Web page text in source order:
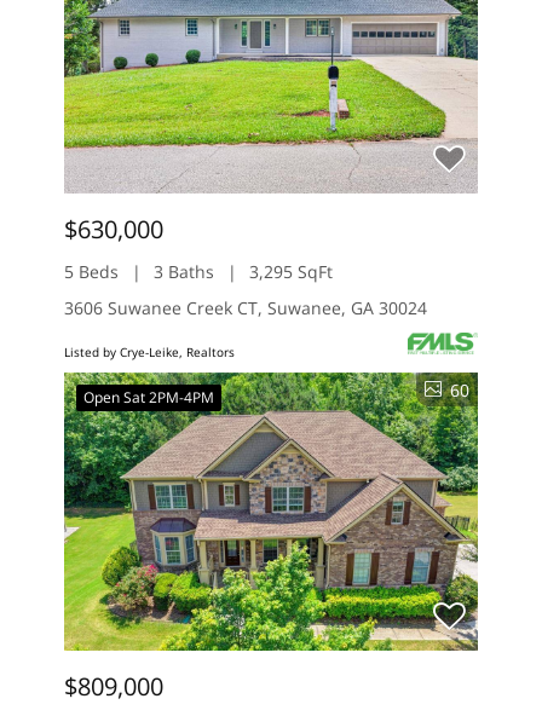
$630,000
5 Beds 3 Baths
3,295 SqFt
3606 Suwanee Creek CT, Suwanee, GA 30024
Listed by Crye-Leike, Realtors
Open Sat 2PM-4PM 60
$809,000